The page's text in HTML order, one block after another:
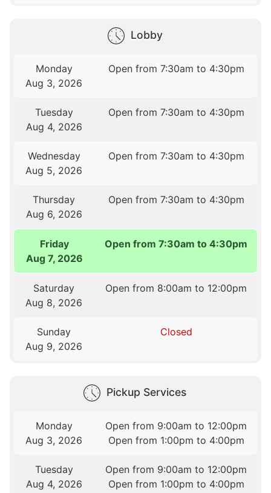
Lobby
Monday
Aug 3, 2026
Open from 7:30am to 4:30pm
Tuesday
Aug 4, 2026
Open from 7:30am to 4:30pm
Wednesday
Aug 5, 2026
Open from 7:30am to 4:30pm
Thursday
Aug 6, 2026
Open from 7:30am to 4:30pm
Friday
Aug 7, 2026
Open from 7:30am to 4:30pm
Saturday
Aug 8, 2026
Open from 8:00am to 12:00pm
Sunday
Aug 9, 2026
Closed
Pickup Services
Monday
Aug 3, 2026
Open from 9:00am to 12:00pm
Open from 1:00pm to 4:00pm
Tuesday
Aug 4, 2026
Open from 9:00am to 12:00pm
Open from 1:00pm to 4:00pm